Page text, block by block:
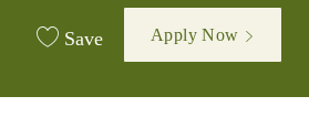
Save Apply Now